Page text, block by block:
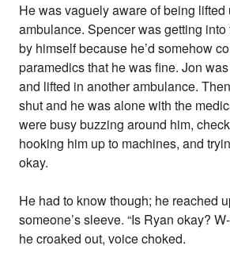
He was vaguely aware of being
ambulance. Spencer was getting
by himself because he’d somehow
paramedics that he was fine. Jon
and lifted in another ambulance.
shut and he was alone with the
were busy buzzing around him,
hooking him up to machines, and
okay.
He had to know though; he reached
someone’s sleeve. “Is Ryan okay?
he croaked out, voice choked.